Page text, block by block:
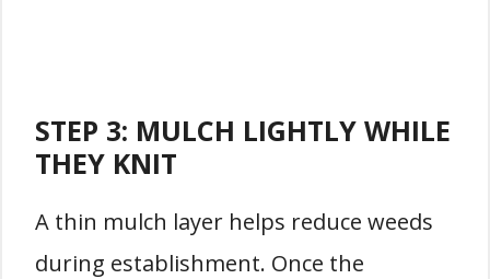
STEP 3: MULCH LIGHTLY WHILE
THEY KNIT
A thin mulch layer helps reduce weeds
during establishment. Once the